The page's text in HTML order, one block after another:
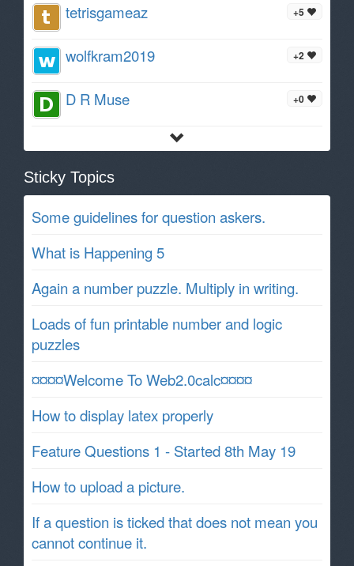
+5
tetrisgameaz
+2
wolfkram2019
+0
D R Muse
Sticky Topics
Some guidelines for question askers.
What is Happening 5
Again a number puzzle. Multiply in writing.
Loads of fun printable number and logic
puzzles
¤¤¤¤Welcome To Web2.0calc¤¤¤¤
How to display latex properly
Feature Questions 1 - Started 8th May 19
How to upload a picture.
If a question is ticked that does not mean you
cannot continue it.